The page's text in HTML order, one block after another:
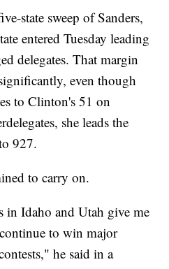
state sweep of Sanders,
entered Tuesday leading
delegates. That margin
even though
to Clinton's 51 on
she leads the
927.
to carry on.
in Idaho and Utah give me
to win major
he said in a